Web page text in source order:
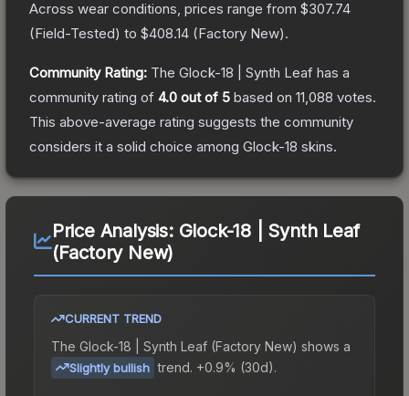
Across wear conditions, prices range from $307.74
(Field-Tested) to $408.14 (Factory New).
Community Rating: The Glock-18 | Synth Leaf has a
community rating of 4.0 out of 5 based on 11,088 votes.
This above-average rating suggests the community
considers it a solid choice among Glock-18 skins.
Price Analysis: Glock-18 | Synth Leaf
(Factory New)
CURRENT TREND
The Glock-18 | Synth Leaf (Factory New) shows a
Slightly bullish trend. +0.9% (30d).